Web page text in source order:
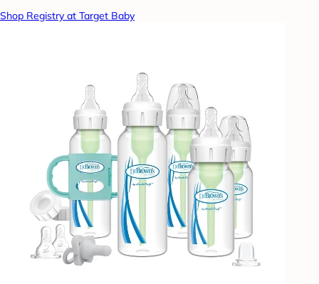
Shop Registry at Target Baby